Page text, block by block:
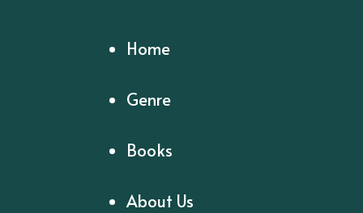
Home
Genre
Books
About Us